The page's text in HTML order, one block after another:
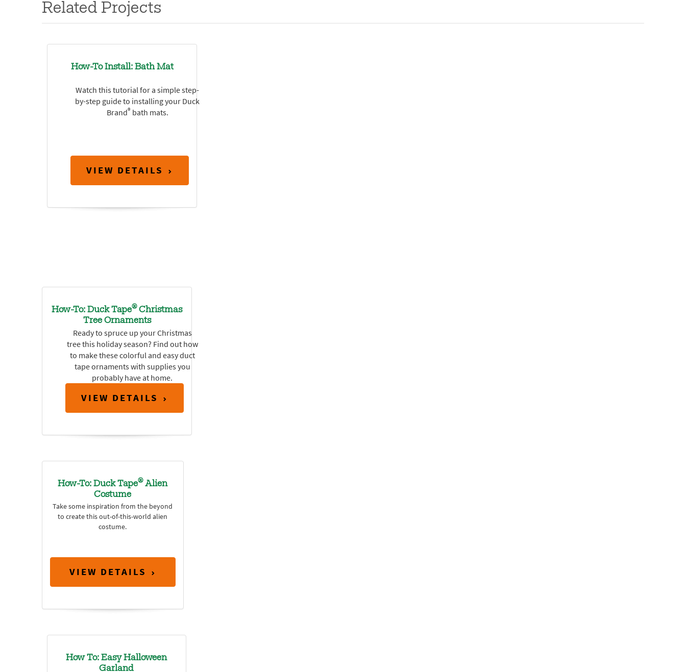
Related Projects
How-To Install: Bath Mat
Watch this tutorial for a simple step-
by-step guide to installing your Duck
Brand® bath mats.
VIEW DETAILS
How-To: Duck Tape®Christmas
Tree Ornaments
Ready to spruce up your Christmas
tree this holiday season? Find out how
to make these colorful and easy duct
tape ornaments with supplies you
probably have at home.
VIEW DETAILS
How-To: Duck Tape®Alien
Costume
Take some inspiration from the beyond
to create this out-of-this-world alien
costume.
VIEW DETAILS
How To: Easy Halloween
Garland